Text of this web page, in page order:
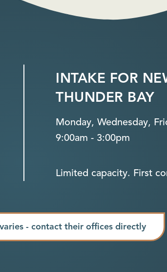
INTAKE FOR
THUNDER BAY
Monday, Wednesday,
9:00am - 3:00pm
Limited capacity. First
- contact their offices directly